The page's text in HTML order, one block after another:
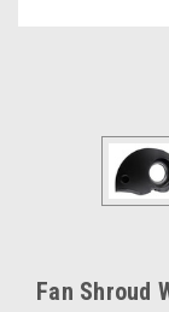
Fan Shroud